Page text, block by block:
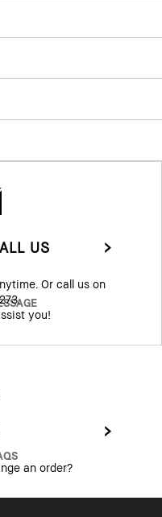
US
Or call us on
you!
an order?